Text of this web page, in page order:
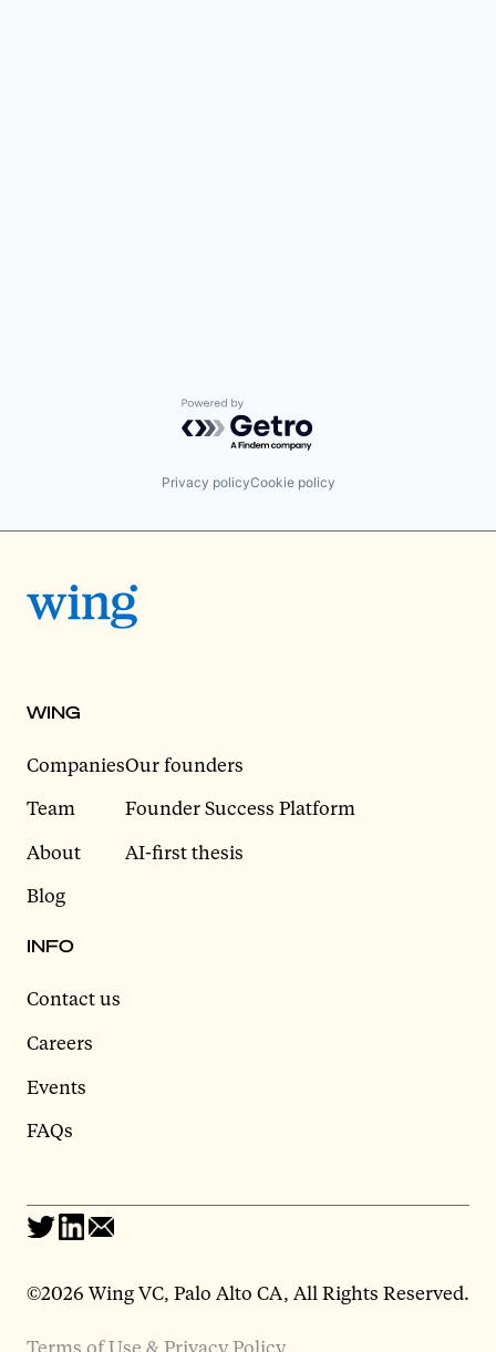
Powered by Getro.com
Privacy policyCookie policy
WING
Companies
Team
About
Blog
Our founders
Founder Success Platform
AI-first thesis
INFO
Contact us
Careers
Events
FAQs
©2026 Wing VC, Palo Alto CA, All Rights Reserved.
Terms of Use & Privacy Policy